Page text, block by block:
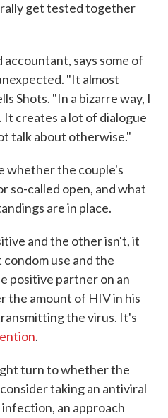
get tested together
says some of
"It almost
Shots. "In a bizarre way, I
creates a lot of dialogue
talk about otherwise."
whether the couple's
so-called open, and what
are in place.
and the other isn't, it
use and the
positive partner on an
the amount of HIV in his
the virus. It's
.
turn to whether the
taking an antiviral
an approach